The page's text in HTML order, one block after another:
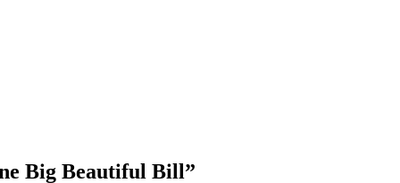
Big Beautiful Bill”